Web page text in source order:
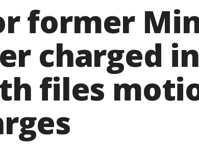
former
charged
files